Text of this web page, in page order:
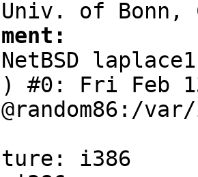
laplace1
#0: Fri Feb
i386